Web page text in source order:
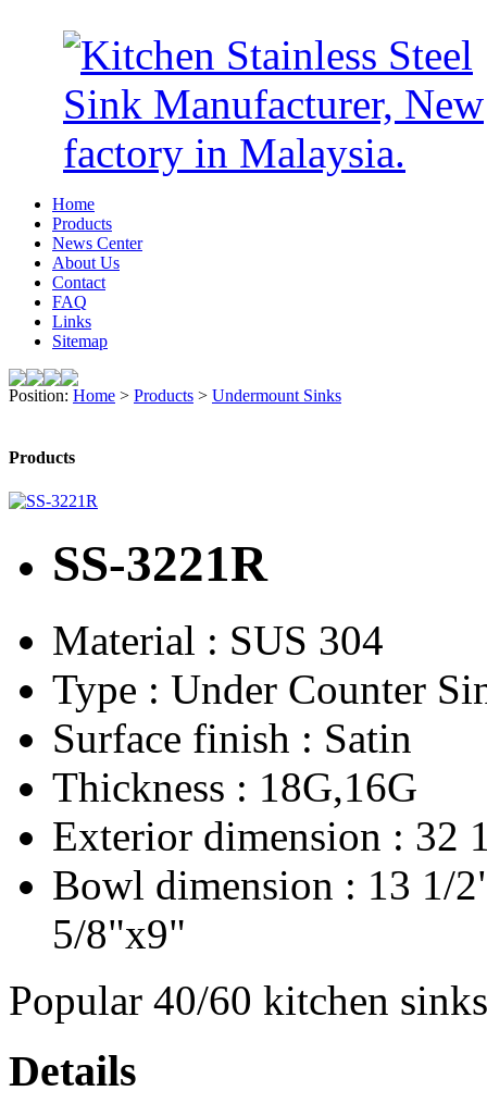
Home
Products
News Center
About Us
Contact
FAQ
Links
Sitemap
Position: Home > Products > Undermount Sinks
Products
SS-3221R
Material : SUS 304
Type : Under Counter
Surface finish : Satin
Thickness : 18G,16G
Exterior dimension : 32
Bowl dimension : 13 1/
5/8"x9"
Popular 40/60 kitchen
Details